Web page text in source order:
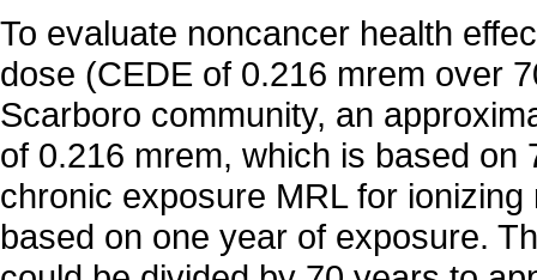
To evaluate noncancer health
dose (CEDE of 0.216 mrem over
Scarboro community, an
of 0.216 mrem, which is based on
chronic exposure MRL for
based on one year of exposure.